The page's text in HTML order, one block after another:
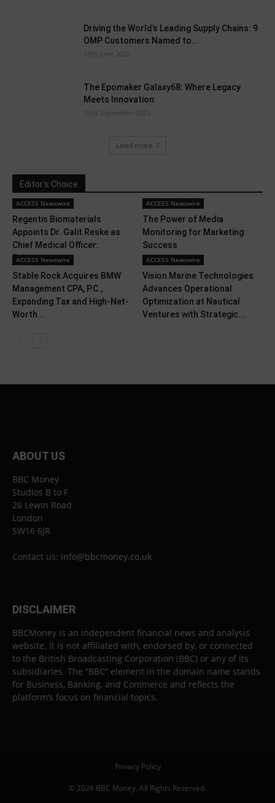
Driving the World’s Leading Supply Chains: 9
OMP Customers Named to...
18th June 2026
The Epomaker Galaxy68: Where Legacy
Meets Innovation
10th September 2025
Load more
Editor's Choice
ACCESS Newswire
Regentis Biomaterials
Appoints Dr. Galit Reske as
Chief Medical Officer:
Brings...
ACCESS Newswire
The Power of Media
Monitoring for Marketing
Success
ACCESS Newswire
Stable Rock Acquires BMW
Management CPA, P.C.,
Expanding Tax and High-Net-
Worth...
ACCESS Newswire
Vision Marine Technologies
Advances Operational
Optimization at Nautical
Ventures with Strategic...
ABOUT US
BBC Money
Studios B to F
26 Lewin Road
London
SW16 6JR
Contact us: info@bbcmoney.co.uk
DISCLAIMER
BBCMoney is an independent financial news and analysis
website. It is not affiliated with, endorsed by, or connected
to the British Broadcasting Corporation (BBC) or any of its
subsidiaries. The “BBC” element in the domain name stands
for Business, Banking, and Commerce and reflects the
platform’s focus on financial topics.
Privacy Policy
© 2026 BBC Money. All Rights Reserved.